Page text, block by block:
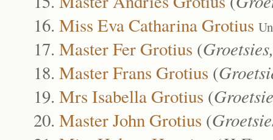
Miss Eva Catharina Grotius
Master Fer Grotius (
Master Frans Grotius (
Mrs Isabella Grotius (
Master John Grotius (